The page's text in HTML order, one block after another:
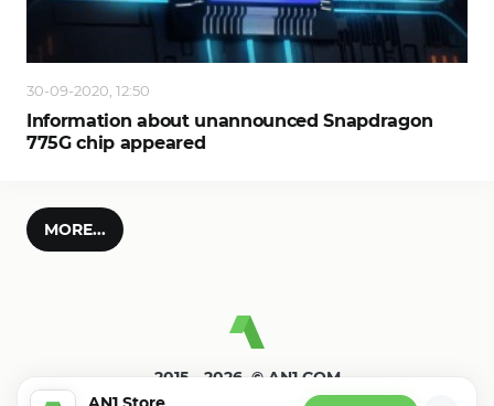
30-09-2020, 12:50
Information about unannounced Snapdragon
775G chip appeared
MORE...
2015—2026. © AN1.COM
Games, programs for android